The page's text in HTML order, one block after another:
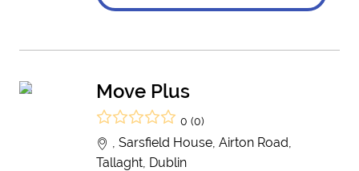
Move Plus
0 (0)
, Sarsfield House, Airton Road,
Tallaght, Dublin